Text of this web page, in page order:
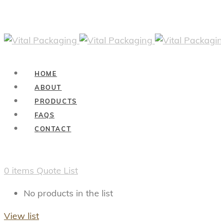
HOME
ABOUT
PRODUCTS
FAQS
CONTACT
0 items Quote List
No products in the list
View list